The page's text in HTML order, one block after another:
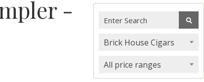
-
Brick House Cigars
All price ranges